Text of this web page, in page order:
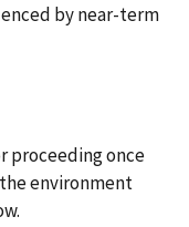
by near-term
proceeding once
environment